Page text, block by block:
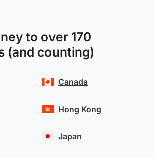
to over 170
(and counting)
Canada
Hong Kong
Japan